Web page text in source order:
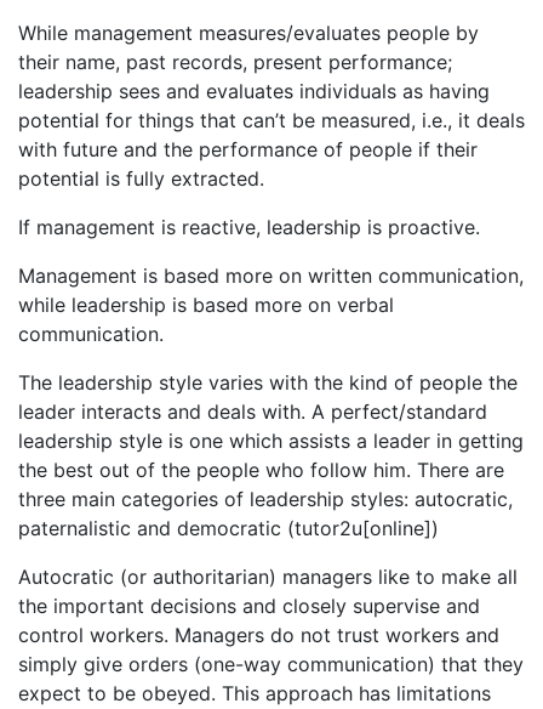
While management measures/evaluates people by
their name, past records, present performance;
leadership sees and evaluates individuals as having
potential for things that can’t be measured, i.e., it deals
with future and the performance of people if their
potential is fully extracted.
If management is reactive, leadership is proactive.
Management is based more on written communication,
while leadership is based more on verbal
communication.
The leadership style varies with the kind of people the
leader interacts and deals with. A perfect/standard
leadership style is one which assists a leader in getting
the best out of the people who follow him. There are
three main categories of leadership styles: autocratic,
paternalistic and democratic (tutor2u[online])
Autocratic (or authoritarian) managers like to make all
the important decisions and closely supervise and
control workers. Managers do not trust workers and
simply give orders (one-way communication) that they
expect to be obeyed. This approach has limitations